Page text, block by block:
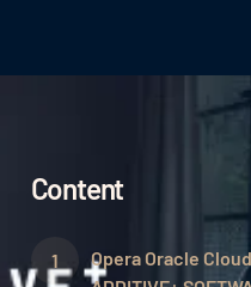
Content
Opera Oracle